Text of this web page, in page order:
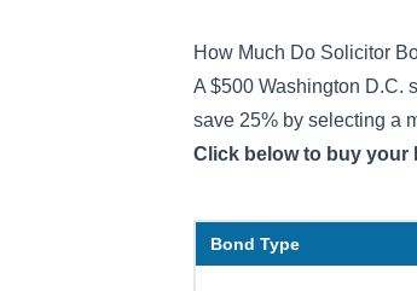
How Much Do Solicitor
A $500 Washington D.C.
save 25% by selecting a
Click below to buy your
Bond Type